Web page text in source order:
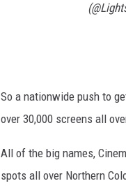
So a nationwide push to
over 30,000 screens all
All of the big names,
spots all over Northern